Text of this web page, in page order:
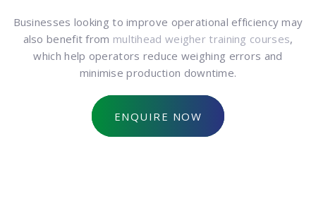
Businesses looking to improve operational efficiency may
also benefit from multihead weigher training courses,
which help operators reduce weighing errors and
minimise production downtime.
ENQUIRE NOW